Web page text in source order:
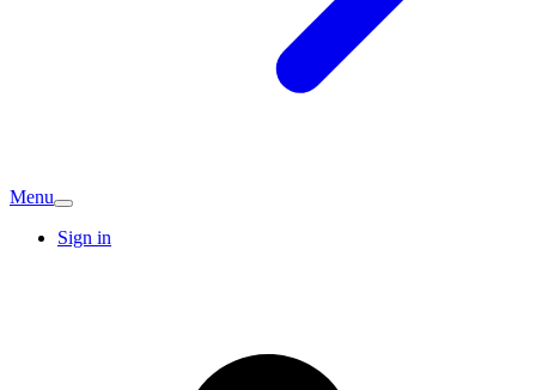
Menu
Sign in